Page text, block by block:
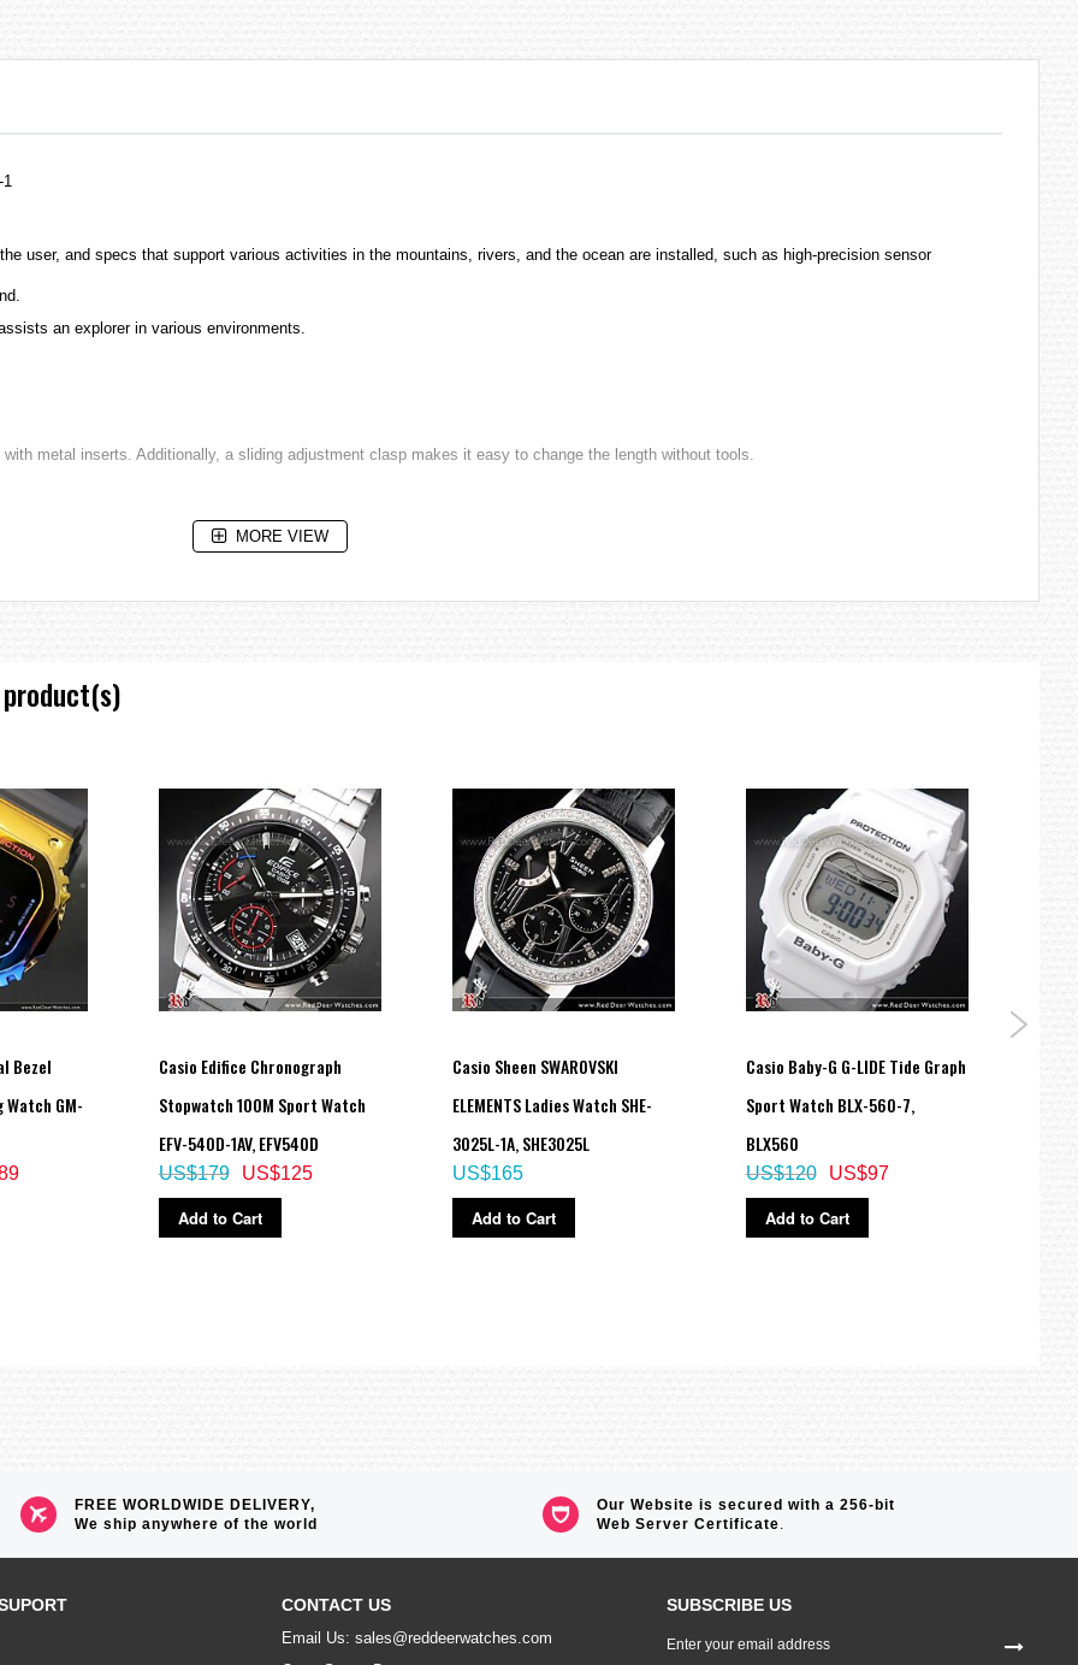
user, and specs that support various activities in the mountains, rivers, and the ocean are installed, such as high-precision sensor
an explorer in various environments.
metal inserts. Additionally, a sliding adjustment clasp makes it easy to change the length without tools.
pressure, temperature, and directions.
the moon data and the most suitable times for fishing on a given day.
light. Phosphorescent paint is applied to the top surfaces of the indexes and hands so that only those parts luminesce when the dial
visibility at night.
a trio of sensors provide outdoor enthusiasts with the performance and information they need when adventuring in the mountains, on a
Field Composite Band, which make it a truly special outdoor timepiece.
illumination duration, afterglow)
selectable illumination duration, afterglow)
MORE VIEW
Bezel
GM-
Casio Edifice Chronograph
Stopwatch 100M Sport Watch
EFV-540D-1AV, EFV540D
US$125
US$179
Add to Cart
Casio Sheen SWAROVSKI
ELEMENTS Ladies Watch SHE-
3025L-1A, SHE3025L
US$165
Add to Cart
Casio Baby-G G-LIDE Tide Graph
Sport Watch BLX-560-7,
BLX560
US$97
US$120
Add to Cart
FREE WORLDWIDE DELIVERY,
We ship anywhere of the world
Our Website is secured with a 256-bit
Web Server Certificate.
CONTACT US
Email Us: sales@reddeerwatches.com
SUBSCRIBE US
Up